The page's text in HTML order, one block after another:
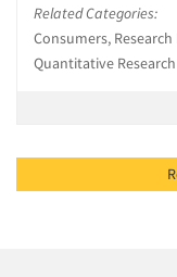
Related Categories:
Consumers,
Quantitative Research